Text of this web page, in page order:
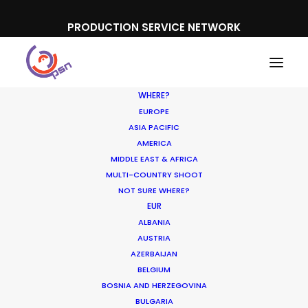
PRODUCTION SERVICE NETWORK
WHERE?
EUROPE
ASIA PACIFIC
AMERICA
MIDDLE EAST & AFRICA
MULTI-COUNTRY SHOOT
NOT SURE WHERE?
EUR
ALBANIA
AUSTRIA
AZERBAIJAN
BELGIUM
BOSNIA AND HERZEGOVINA
BULGARIA
Ford